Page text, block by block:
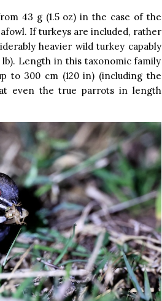
43 g (1.5 oz) in the case of the
If turkeys are included, rather
heavier wild turkey capably
lb). Length in this taxonomic family
to 300 cm (120 in) (including the
even the true parrots in length